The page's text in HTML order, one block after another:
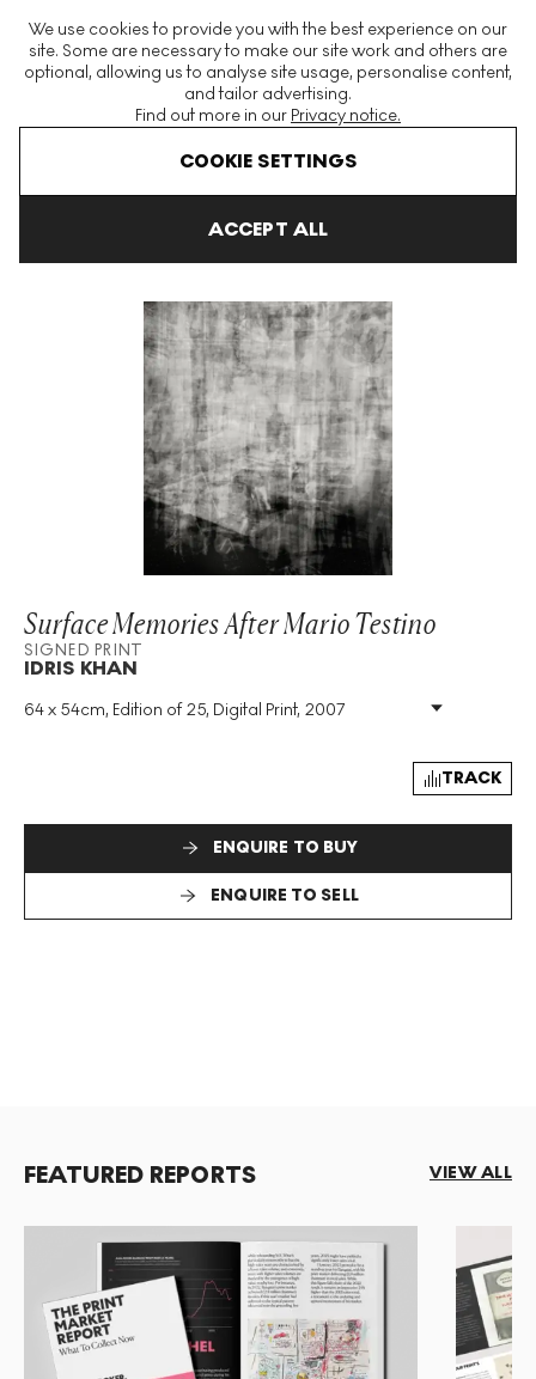
We use cookies to provide you with the best experience on our
site. Some are necessary to make our site work and others are
optional, allowing us to analyse site usage, personalise content,
and tailor advertising.
Find out more in our Privacy notice.
COOKIE SETTINGS
ACCEPT ALL
The World's Largest Modern & Contemporary Prints & Editions
Platform
Surface Memories After Mario Testino
SIGNED PRINT
IDRIS KHAN
64 x 54cm, Edition of 25, Digital Print, 2007
Medium: Digital Print
Signed: Yes
TRACK
ENQUIRE TO BUY
ENQUIRE TO SELL
FEATURED REPORTS VIEW ALL